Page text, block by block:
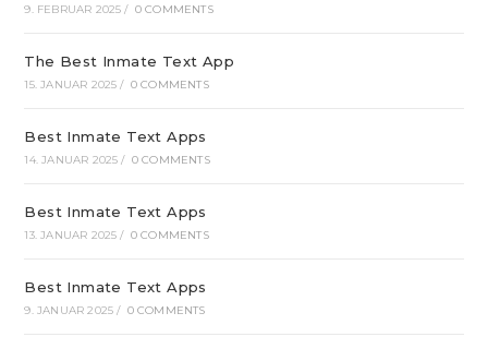
9. FEBRUAR 2025 / 0 COMMENTS
The Best Inmate Text App
15. JANUAR 2025 / 0 COMMENTS
Best Inmate Text Apps
14. JANUAR 2025 / 0 COMMENTS
Best Inmate Text Apps
13. JANUAR 2025 / 0 COMMENTS
Best Inmate Text Apps
9. JANUAR 2025 / 0 COMMENTS